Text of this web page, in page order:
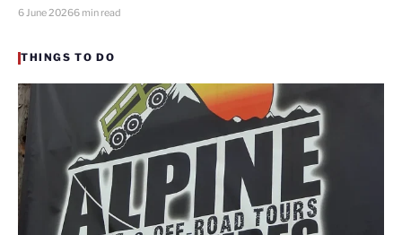
6 June 20266 min read
THINGS TO DO